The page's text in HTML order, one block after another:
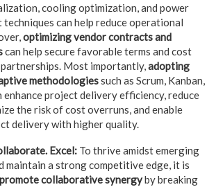
cooling optimization, and power
techniques can help reduce operational
optimizing vendor contracts and
can help secure favorable terms and cost
Most importantly,adopting
methodologiessuch as Scrum, Kanban,
enhance project delivery efficiency, reduce
the risk of cost overruns, and enable
delivery with higher quality.
Excel: To thrive amidst emerging
maintain a strong competitive edge, it is
promote collaborative synergyby breaking